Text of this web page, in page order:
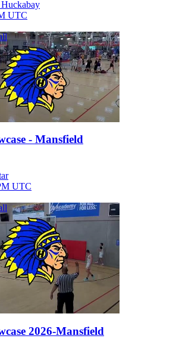
UTC
- Mansfield
UTC
2026-Mansfield